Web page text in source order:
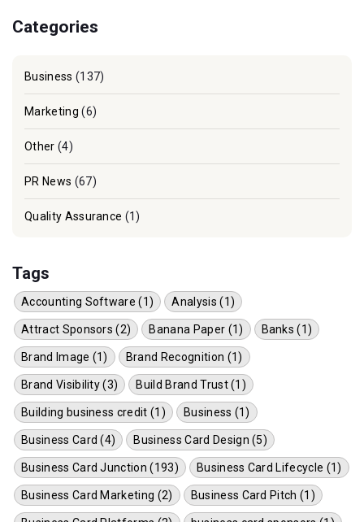
Categories
Business (137)
Marketing (6)
Other (4)
PR News (67)
Quality Assurance (1)
Tags
Accounting Software (1) Analysis (1)
Attract Sponsors (2) Banana Paper (1) Banks (1)
Brand Image (1) Brand Recognition (1)
Brand Visibility (3) Build Brand Trust (1)
Building business credit (1) Business (1)
Business Card (4) Business Card Design (5)
Business Card Junction (193) Business Card Lifecycle (1)
Business Card Marketing (2) Business Card Pitch (1)